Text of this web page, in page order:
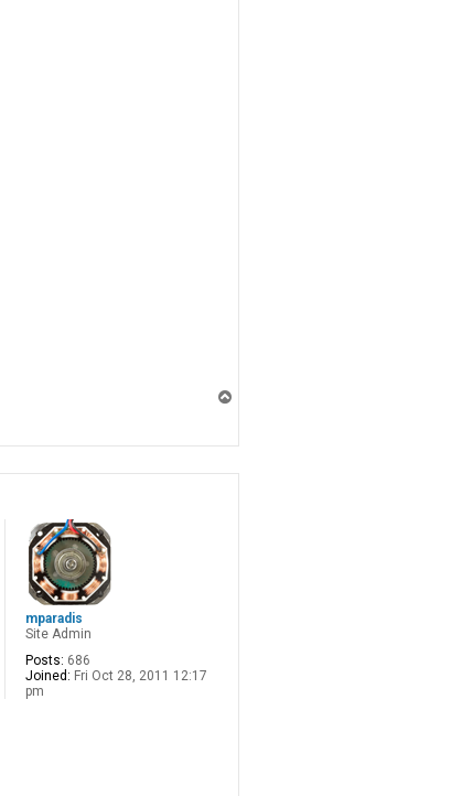
mparadis
Site Admin
Posts: 686
Joined: Fri Oct 28, 2011 12:17
pm